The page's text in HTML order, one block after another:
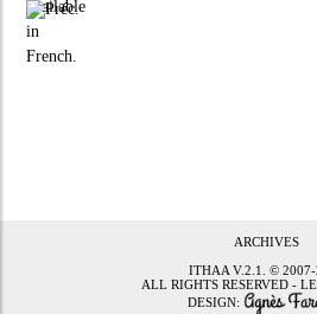
available
in
French
ARCHIVES
ITHAAV.2.1. © 2007-
ALL RIGHTS RESERVED -
DESIGN: